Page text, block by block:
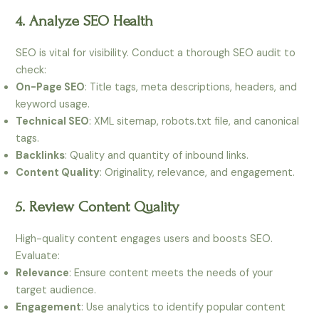
4. Analyze SEO Health
SEO is vital for visibility. Conduct a thorough SEO audit to
check:
On-Page SEO: Title tags, meta descriptions, headers, and
keyword usage.
Technical SEO: XML sitemap, robots.txt file, and canonical
tags.
Backlinks: Quality and quantity of inbound links.
Content Quality: Originality, relevance, and engagement.
5. Review Content Quality
High-quality content engages users and boosts SEO.
Evaluate:
Relevance: Ensure content meets the needs of your
target audience.
Engagement: Use analytics to identify popular content